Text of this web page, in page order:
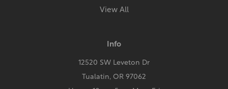
View All
Info
12520 SW Leveton Dr
Tualatin, OR 97062